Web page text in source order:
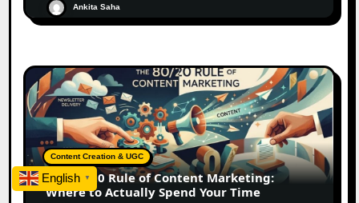
Ankita Saha
Content Creation & UGC
The 80/20 Rule of Content Marketing:
Where to Actually Spend Your Time
English ▼